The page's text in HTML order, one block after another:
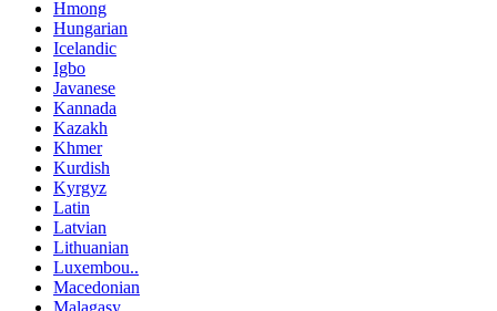
Hmong
Hungarian
Icelandic
Igbo
Javanese
Kannada
Kazakh
Khmer
Kurdish
Kyrgyz
Latin
Latvian
Lithuanian
Luxembou..
Macedonian
Malagasy